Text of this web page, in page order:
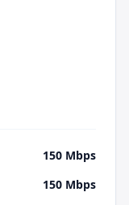
150 Mbps
150 Mbps